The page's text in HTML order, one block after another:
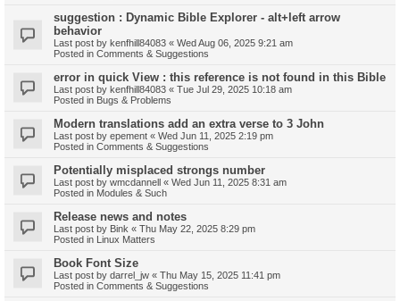
suggestion : Dynamic Bible Explorer - alt+left arrow
behavior
Last post by kenfhill84083 « Wed Aug 06, 2025 9:21 am
Posted in Comments & Suggestions
error in quick View : this reference is not found in this Bible
Last post by kenfhill84083 « Tue Jul 29, 2025 10:18 am
Posted in Bugs & Problems
Modern translations add an extra verse to 3 John
Last post by epement « Wed Jun 11, 2025 2:19 pm
Posted in Comments & Suggestions
Potentially misplaced strongs number
Last post by wmcdannell « Wed Jun 11, 2025 8:31 am
Posted in Modules & Such
Release news and notes
Last post by Bink « Thu May 22, 2025 8:29 pm
Posted in Linux Matters
Book Font Size
Last post by darrel_jw « Thu May 15, 2025 11:41 pm
Posted in Comments & Suggestions